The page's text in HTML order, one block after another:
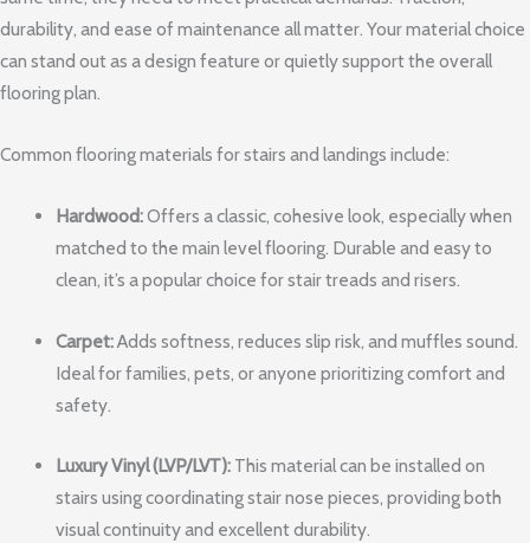
durability, and ease of maintenance all matter. Your material choice
can stand out as a design feature or quietly support the overall
flooring plan.
Common flooring materials for stairs and landings include:
Hardwood:Offers a classic, cohesive look, especially when
matched to the main level flooring. Durable and easy to
clean, it’s a popular choice for stair treads and risers.
Carpet:Adds softness, reduces slip risk, and muffles sound.
Ideal for families, pets, or anyone prioritizing comfort and
safety.
Luxury Vinyl (LVP/LVT):This material can be installed on
stairs using coordinating stair nose pieces, providing both
visual continuity and excellent durability.